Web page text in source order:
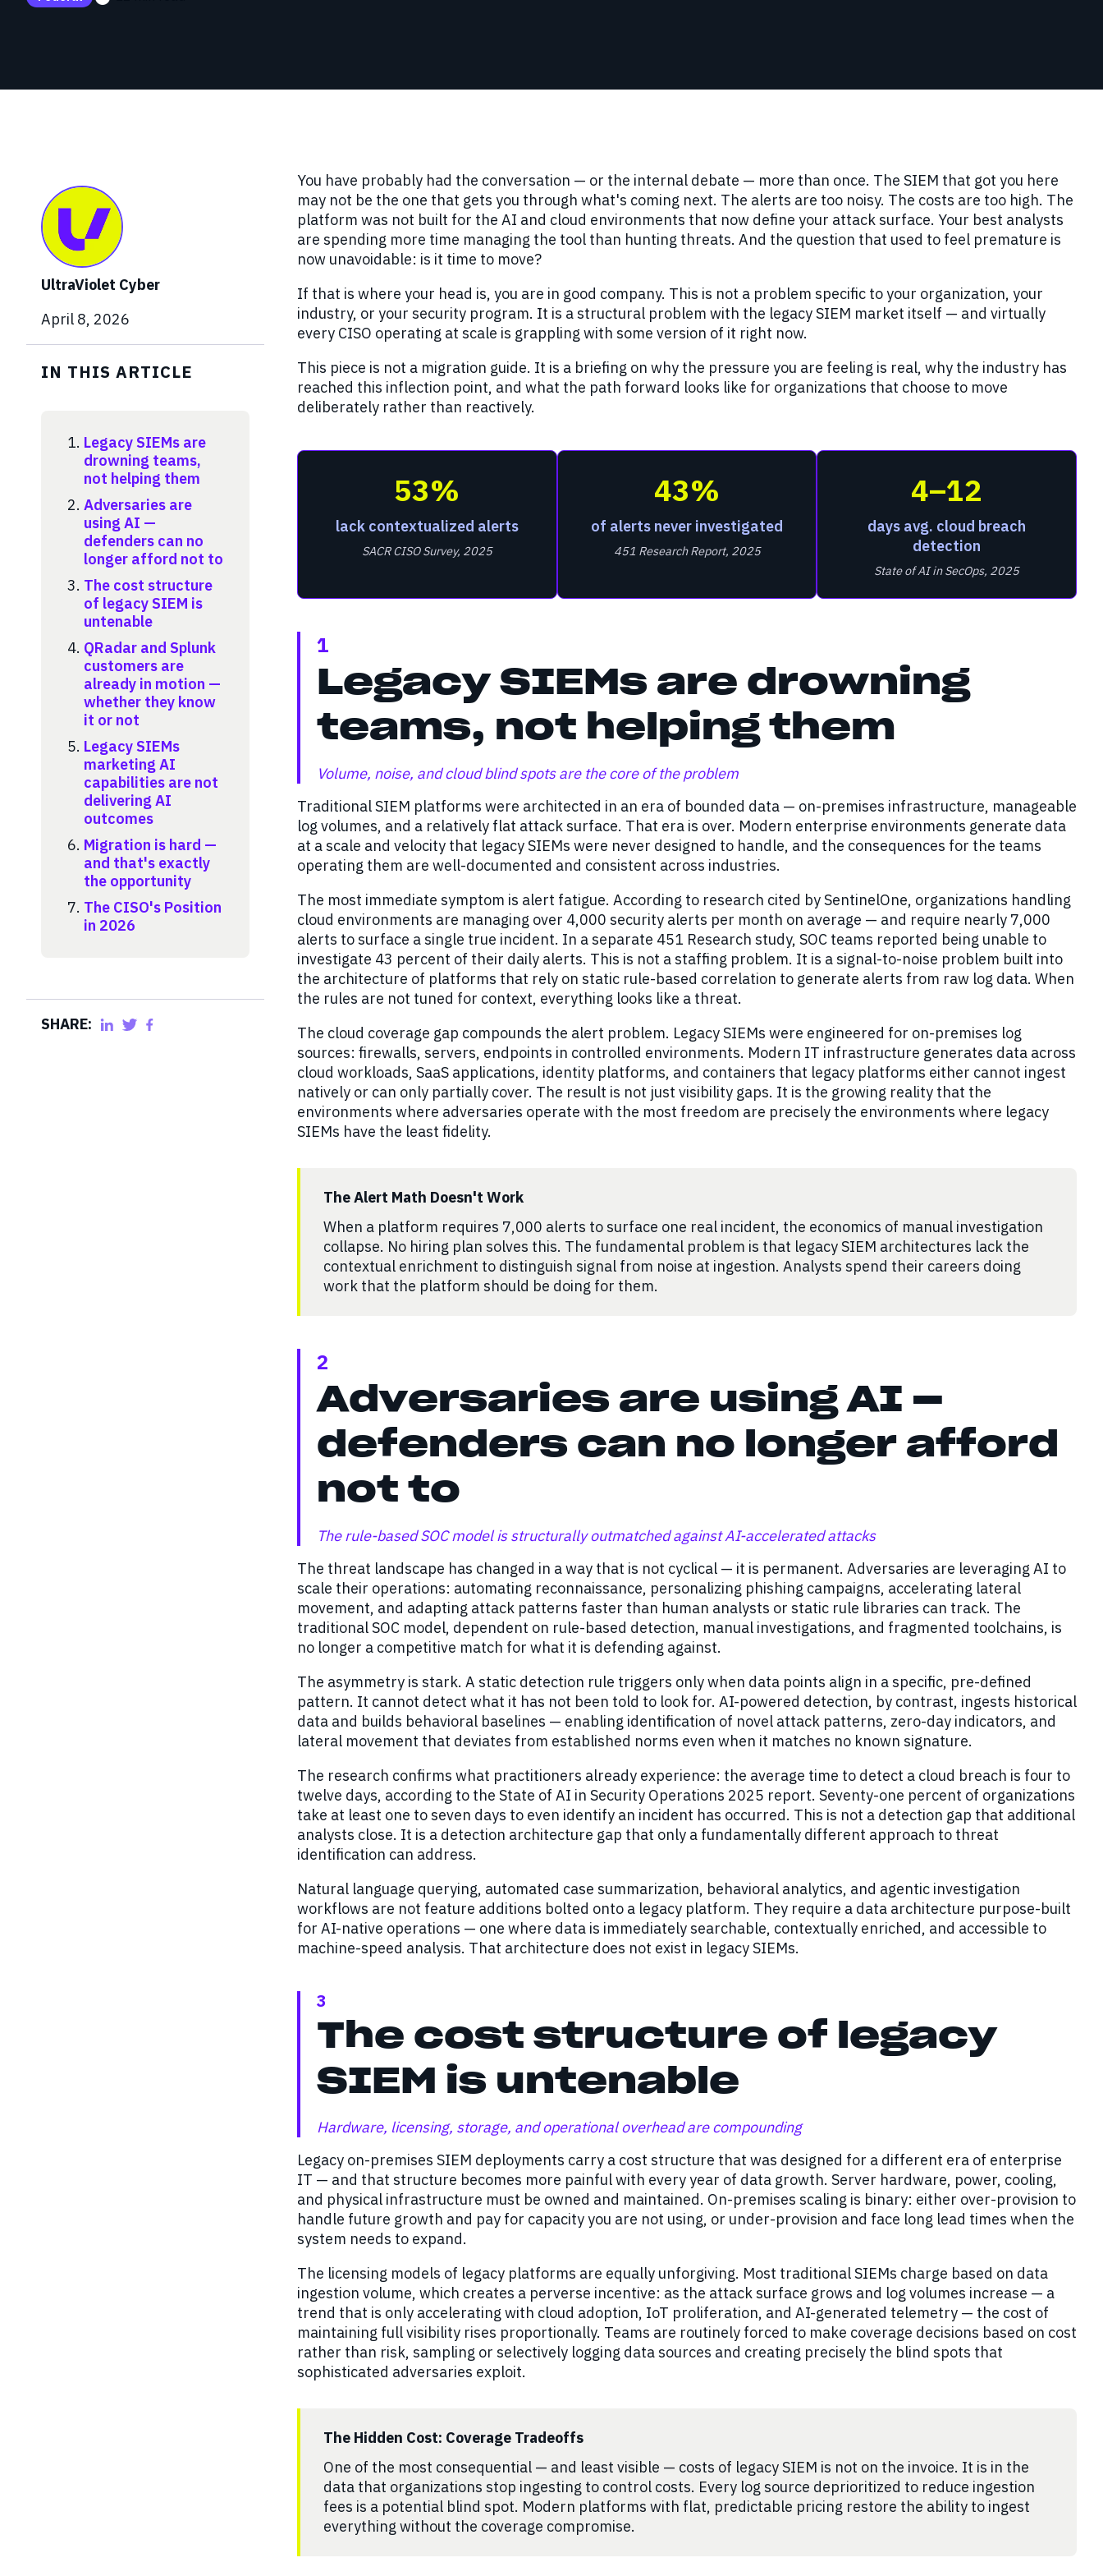
Red Team Engagements
UltraViolet Cyber
April 8, 2026
IN THIS ARTICLE
Legacy SIEMs are
drowning teams,
not helping them
Adversaries are
using AI —
defenders can no
longer afford not to
The cost structure
of legacy SIEM is
untenable
QRadar and Splunk
customers are
already in motion —
whether they know
it or not
Legacy SIEMs
marketing AI
capabilities are not
delivering AI
outcomes
Migration is hard —
and that's exactly
the opportunity
The CISO's Position
in 2026
SHARE:
You have probably had the conversation — or the internal debate — more than once. The SIEM that got you here
may not be the one that gets you through what's coming next. The alerts are too noisy. The costs are too high. The
platform was not built for the AI and cloud environments that now define your attack surface. Your best analysts
are spending more time managing the tool than hunting threats. And the question that used to feel premature is
now unavoidable: is it time to move?
If that is where your head is, you are in good company. This is not a problem specific to your organization, your
industry, or your security program. It is a structural problem with the legacy SIEM market itself — and virtually
every CISO operating at scale is grappling with some version of it right now.
This piece is not a migration guide. It is a briefing on why the pressure you are feeling is real, why the industry has
reached this inflection point, and what the path forward looks like for organizations that choose to move
deliberately rather than reactively.
53%
lack contextualized alerts
SACR CISO Survey, 2025
43%
of alerts never investigated
451 Research Report, 2025
4–12
days avg. cloud breach
detection
State of AI in SecOps, 2025
1
Legacy SIEMs are drowning
teams, not helping them
Volume, noise, and cloud blind spots are the core of the problem
Traditional SIEM platforms were architected in an era of bounded data — on-premises infrastructure, manageable
log volumes, and a relatively flat attack surface. That era is over. Modern enterprise environments generate data
at a scale and velocity that legacy SIEMs were never designed to handle, and the consequences for the teams
operating them are well-documented and consistent across industries.
The most immediate symptom is alert fatigue. According to research cited by SentinelOne, organizations handling
cloud environments are managing over 4,000 security alerts per month on average — and require nearly 7,000
alerts to surface a single true incident. In a separate 451 Research study, SOC teams reported being unable to
investigate 43 percent of their daily alerts. This is not a staffing problem. It is a signal-to-noise problem built into
the architecture of platforms that rely on static rule-based correlation to generate alerts from raw log data. When
the rules are not tuned for context, everything looks like a threat.
The cloud coverage gap compounds the alert problem. Legacy SIEMs were engineered for on-premises log
sources: firewalls, servers, endpoints in controlled environments. Modern IT infrastructure generates data across
cloud workloads, SaaS applications, identity platforms, and containers that legacy platforms either cannot ingest
natively or can only partially cover. The result is not just visibility gaps. It is the growing reality that the
environments where adversaries operate with the most freedom are precisely the environments where legacy
SIEMs have the least fidelity.
The Alert Math Doesn't Work
When a platform requires 7,000 alerts to surface one real incident, the economics of manual investigation
collapse. No hiring plan solves this. The fundamental problem is that legacy SIEM architectures lack the
contextual enrichment to distinguish signal from noise at ingestion. Analysts spend their careers doing
work that the platform should be doing for them.
2
Adversaries are using AI —
defenders can no longer afford
not to
The rule-based SOC model is structurally outmatched against AI-accelerated attacks
The threat landscape has changed in a way that is not cyclical — it is permanent. Adversaries are leveraging AI to
scale their operations: automating reconnaissance, personalizing phishing campaigns, accelerating lateral
movement, and adapting attack patterns faster than human analysts or static rule libraries can track. The
traditional SOC model, dependent on rule-based detection, manual investigations, and fragmented toolchains, is
no longer a competitive match for what it is defending against.
The asymmetry is stark. A static detection rule triggers only when data points align in a specific, pre-defined
pattern. It cannot detect what it has not been told to look for. AI-powered detection, by contrast, ingests historical
data and builds behavioral baselines — enabling identification of novel attack patterns, zero-day indicators, and
lateral movement that deviates from established norms even when it matches no known signature.
The research confirms what practitioners already experience: the average time to detect a cloud breach is four to
twelve days, according to the State of AI in Security Operations 2025 report. Seventy-one percent of organizations
take at least one to seven days to even identify an incident has occurred. This is not a detection gap that additional
analysts close. It is a detection architecture gap that only a fundamentally different approach to threat
identification can address.
Natural language querying, automated case summarization, behavioral analytics, and agentic investigation
workflows are not feature additions bolted onto a legacy platform. They require a data architecture purpose-built
for AI-native operations — one where data is immediately searchable, contextually enriched, and accessible to
machine-speed analysis. That architecture does not exist in legacy SIEMs.
3
The cost structure of legacy
SIEM is untenable
Hardware, licensing, storage, and operational overhead are compounding
Legacy on-premises SIEM deployments carry a cost structure that was designed for a different era of enterprise
IT — and that structure becomes more painful with every year of data growth. Server hardware, power, cooling,
and physical infrastructure must be owned and maintained. On-premises scaling is binary: either over-provision to
handle future growth and pay for capacity you are not using, or under-provision and face long lead times when the
system needs to expand.
The licensing models of legacy platforms are equally unforgiving. Most traditional SIEMs charge based on data
ingestion volume, which creates a perverse incentive: as the attack surface grows and log volumes increase — a
trend that is only accelerating with cloud adoption, IoT proliferation, and AI-generated telemetry — the cost of
maintaining full visibility rises proportionally. Teams are routinely forced to make coverage decisions based on cost
rather than risk, sampling or selectively logging data sources and creating precisely the blind spots that
sophisticated adversaries exploit.
The Hidden Cost: Coverage Tradeoffs
One of the most consequential — and least visible — costs of legacy SIEM is not on the invoice. It is in the
data that organizations stop ingesting to control costs. Every log source deprioritized to reduce ingestion
fees is a potential blind spot. Modern platforms with flat, predictable pricing restore the ability to ingest
everything without the coverage compromise.